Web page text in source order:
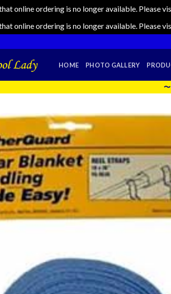
online ordering is no longer available. Please
online ordering is no longer available. Please
HOME PHOTO GALLERY